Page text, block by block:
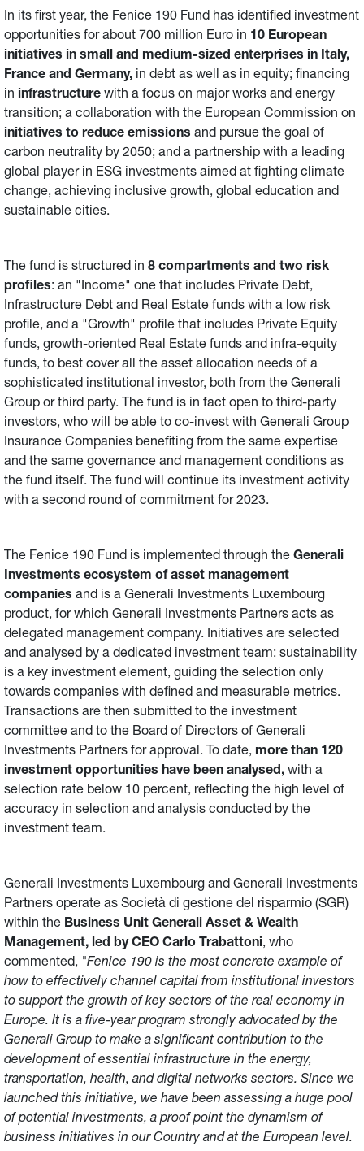
In its first year, the Fenice 190 Fund has identified investment
opportunities for about 700 million Euro in 10 European
initiatives in small and medium-sized enterprises in Italy,
France and Germany, in debt as well as in equity; financing
in infrastructure with a focus on major works and energy
transition; a collaboration with the European Commission on
initiatives to reduce emissions and pursue the goal of
carbon neutrality by 2050; and a partnership with a leading
global player in ESG investments aimed at fighting climate
change, achieving inclusive growth, global education and
sustainable cities.
The fund is structured in 8 compartments and two risk
profiles: an "Income" one that includes Private Debt,
Infrastructure Debt and Real Estate funds with a low risk
profile, and a "Growth" profile that includes Private Equity
funds, growth-oriented Real Estate funds and infra-equity
funds, to best cover all the asset allocation needs of a
sophisticated institutional investor, both from the Generali
Group or third party. The fund is in fact open to third-party
investors, who will be able to co-invest with Generali Group
Insurance Companies benefiting from the same expertise
and the same governance and management conditions as
the fund itself. The fund will continue its investment activity
with a second round of commitment for 2023.
The Fenice 190 Fund is implemented through the Generali
Investments ecosystem of asset management
companies and is a Generali Investments Luxembourg
product, for which Generali Investments Partners acts as
delegated management company. Initiatives are selected
and analysed by a dedicated investment team: sustainability
is a key investment element, guiding the selection only
towards companies with defined and measurable metrics.
Transactions are then submitted to the investment
committee and to the Board of Directors of Generali
Investments Partners for approval. To date, more than 120
investment opportunities have been analysed, with a
selection rate below 10 percent, reflecting the high level of
accuracy in selection and analysis conducted by the
investment team.
Generali Investments Luxembourg and Generali Investments
Partners operate as Società di gestione del risparmio (SGR)
within the Business Unit Generali Asset & Wealth
Management, led by CEO Carlo Trabattoni, who
commented, "Fenice 190 is the most concrete example of
how to effectively channel capital from institutional investors
to support the growth of key sectors of the real economy in
Europe. It is a five-year program strongly advocated by the
Generali Group to make a significant contribution to the
development of essential infrastructure in the energy,
transportation, health, and digital networks sectors. Since we
launched this initiative, we have been assessing a huge pool
of potential investments, a proof point the dynamism of
business initiatives in our Country and at the European level.